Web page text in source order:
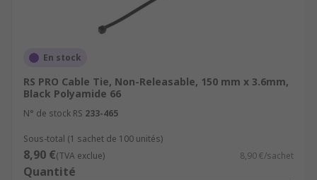
En stock
RS PRO Cable Tie, Non-Releasable, 150 mm x 3.6mm,
Black Polyamide 66
N° de stock RS 233-465
Sous-total (1 sachet de 100 unités)
8,90 €(TVA exclue) 8,90 €/sachet
Quantité